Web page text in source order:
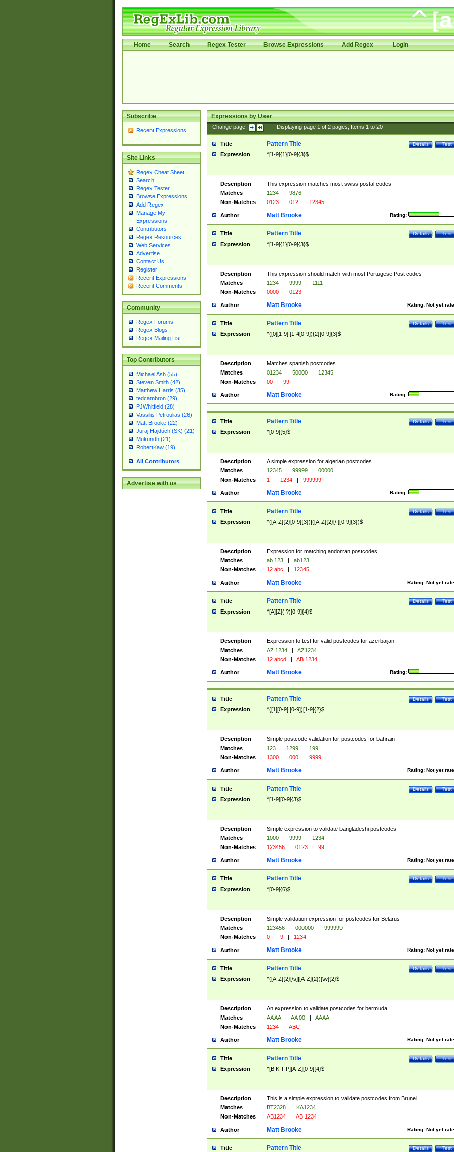
Home Search Regex Tester Browse Expressions Add Regex Login
Subscribe
Recent Expressions
Site Links
Regex Cheat Sheet
Search
Regex Tester
Browse Expressions
Add Regex
Manage My
Expressions
Contributors
Regex Resources
Web Services
Advertise
Contact Us
Register
Recent Expressions
Recent Comments
Community
Regex Forums
Regex Blogs
Regex Mailing List
Top Contributors
Michael Ash (55)
Steven Smith (42)
Matthew Harris (35)
tedcambron (29)
PJWhitfield (28)
Vassilis Petroulias (26)
Matt Brooke (22)
Juraj Hajdúch (SK) (21)
Mukundh (21)
RobertKaw (19)
All Contributors
Advertise with us
Expressions by User
Change page: Displaying page 1of 2pages; Items 1to 20
Title Test
Details
Pattern Title
Expression ^[1-9]{1}[0-9]{3}$
Description
This expression matches most swiss postal codes
Matches
1234 |
9876
Non-Matches
0123 | 012 | 12345
Author Rating:
Matt Brooke
Title Test
Details
Pattern Title
Expression ^[1-9]{1}[0-9]{3}$
Description
This expression should match with most Portugese Post codes
Matches
1234 | 9999 |
1111
Non-Matches
0000 | 0123
Author Rating: Not yet
Matt Brooke
Title Test
Details
Pattern Title
Expression ^([0][1-9]|[1-4[0-9]){2}[0-9]{3}$
Description
Matches spanish postcodes
Matches
01234 | 50000 |
12345
Non-Matches
00 | 99
Author Rating:
Matt Brooke
Title Test
Details
Pattern Title
Expression ^[0-9]{5}$
Description
A simple expression for algerian postcodes
Matches
12345 | 99999 |
00000
Non-Matches
1 | 1234 | 999999
Author Rating:
Matt Brooke
Title Test
Details
Pattern Title
Expression ^([A-Z]{2}[0-9]{3})|([A-Z]{2}[\ ][0-9]{3})$
Description
Expression for matching andorran postcodes
Matches
ab 123 |
ab123
Non-Matches
12 abc | 12345
Author Rating: Not yet
Matt Brooke
Title Test
Details
Pattern Title
Expression ^[A][Z](.?)[0-9]{4}$
Description
Expression to test for valid postcodes for azerbaijan
Matches
AZ 1234 |
AZ1234
Non-Matches
12 abcd | AB 1234
Author Rating:
Matt Brooke
Title Test
Details
Pattern Title
Expression ^([1][0-9]|[0-9])[1-9]{2}$
Description
Simple postcode validation for postcodes for bahrain
Matches
123 | 1299 |
199
Non-Matches
1300 | 000 | 9999
Author Rating: Not yet
Matt Brooke
Title Test
Details
Pattern Title
Expression ^[1-9][0-9]{3}$
Description
Simple expression to validate bangladeshi postcodes
Matches
1000 | 9999 |
1234
Non-Matches
123456 | 0123 | 99
Author Rating: Not yet
Matt Brooke
Title Test
Details
Pattern Title
Expression ^[0-9]{6}$
Description
Simple validation expression for postcodes for Belarus
Matches
123456 | 000000 |
999999
Non-Matches
0 | 9 | 1234
Author Rating: Not yet
Matt Brooke
Title Test
Details
Pattern Title
Expression ^([A-Z]{2}[\s]|[A-Z]{2})[\w]{2}$
Description
An expression to validate postcodes for bermuda
Matches
AA AA | AA 00 |
AAAA
Non-Matches
1234 | ABC
Author Rating: Not yet
Matt Brooke
Title Test
Details
Pattern Title
Expression ^[B|K|T|P][A-Z][0-9]{4}$
Description
This is a simple expression to validate postcodes from Brunei
Matches
BT2328 |
KA1234
Non-Matches
AB1234 | AB 1234
Author Rating: Not yet
Matt Brooke
Title Test
Details
Pattern Title